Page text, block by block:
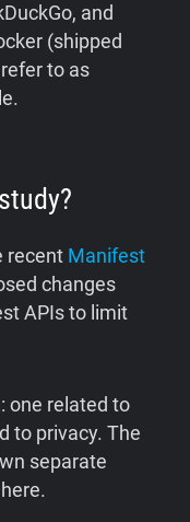
and
(shipped
to as
recent Manifest
changes
APIs to limit
one related to
to privacy. The
separate